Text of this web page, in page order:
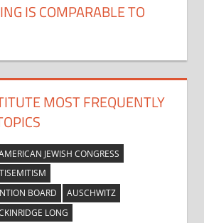
IS COMPARABLE TO
MOST FREQUENTLY
JEWISH CONGRESS
BOARD
AUSCHWITZ
LONG